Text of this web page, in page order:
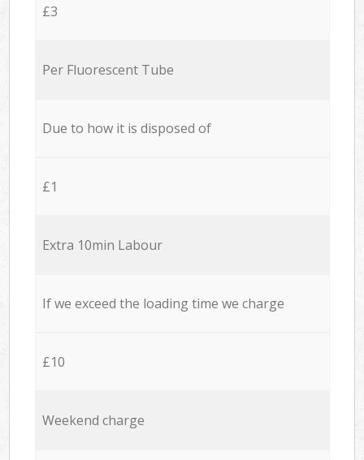
£3
Per Fluorescent Tube
Due to how it is disposed of
£1
Extra 10min Labour
If we exceed the loading time we charge
£10
Weekend charge